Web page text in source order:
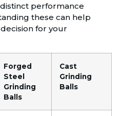
performance
these can help
for your
Forged
Steel
Grinding
Balls
Cast
Grinding
Balls